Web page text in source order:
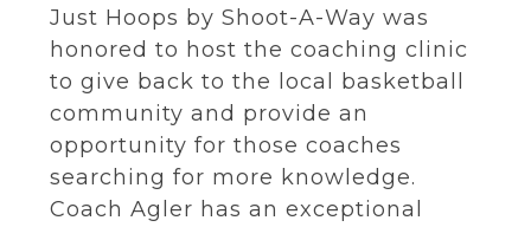
Just Hoops by Shoot-A-Way was
honored to host the coaching clinic
to give back to the local basketball
community and provide an
opportunity for those coaches
searching for more knowledge.
Coach Agler has an exceptional